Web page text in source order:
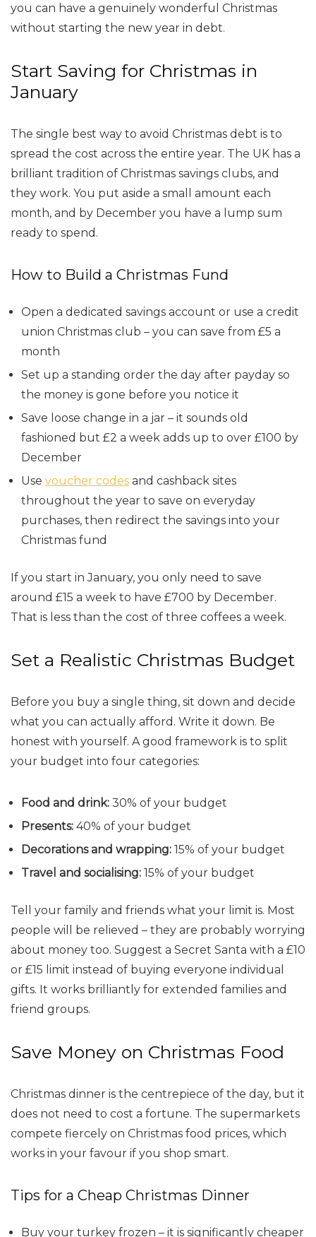
you can have a genuinely wonderful Christmas
without starting the new year in debt.
Start Saving for Christmas in
January
The single best way to avoid Christmas debt is to
spread the cost across the entire year. The UK has a
brilliant tradition of Christmas savings clubs, and
they work. You put aside a small amount each
month, and by December you have a lump sum
ready to spend.
How to Build a Christmas Fund
Open a dedicated savings account or use a credit
union Christmas club – you can save from £5 a
month
Set up a standing order the day after payday so
the money is gone before you notice it
Save loose change in a jar – it sounds old
fashioned but £2 a week adds up to over £100 by
December
Use voucher codes and cashback sites
throughout the year to save on everyday
purchases, then redirect the savings into your
Christmas fund
If you start in January, you only need to save
around £15 a week to have £700 by December.
That is less than the cost of three coffees a week.
Set a Realistic Christmas Budget
Before you buy a single thing, sit down and decide
what you can actually afford. Write it down. Be
honest with yourself. A good framework is to split
your budget into four categories:
Food and drink: 30% of your budget
Presents: 40% of your budget
Decorations and wrapping: 15% of your budget
Travel and socialising: 15% of your budget
Tell your family and friends what your limit is. Most
people will be relieved – they are probably worrying
about money too. Suggest a Secret Santa with a £10
or £15 limit instead of buying everyone individual
gifts. It works brilliantly for extended families and
friend groups.
Save Money on Christmas Food
Christmas dinner is the centrepiece of the day, but it
does not need to cost a fortune. The supermarkets
compete fiercely on Christmas food prices, which
works in your favour if you shop smart.
Tips for a Cheap Christmas Dinner
Buy your turkey frozen – it is significantly cheaper